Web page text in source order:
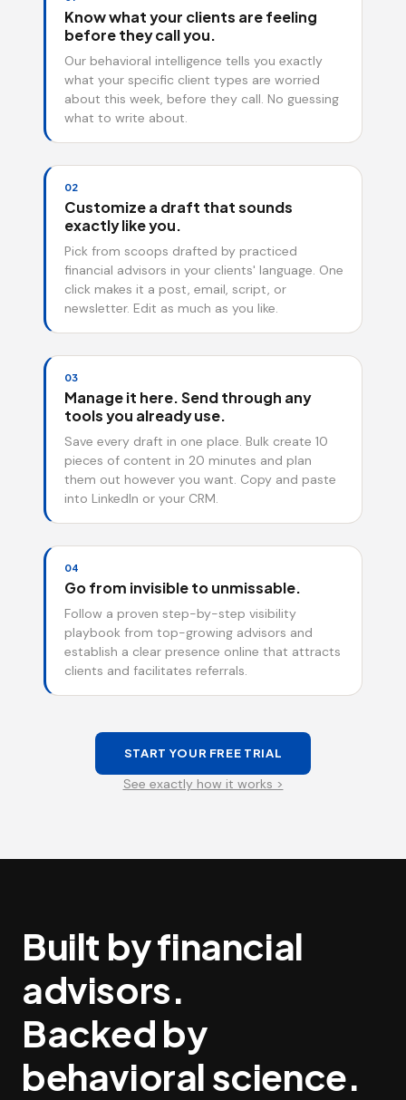
Know what your clients are feeling
before they call you.
Our behavioral intelligence tells you exactly
what your specific client types are worried
about this week, before they call. No guessing
what to write about.
02
Customize a draft that sounds
exactly like you.
Pick from scoops drafted by practiced
financial advisors in your clients' language. One
click makes it a post, email, script, or
newsletter. Edit as much as you like.
03
Manage it here. Send through any
tools you already use.
Save every draft in one place. Bulk create 10
pieces of content in 20 minutes and plan
them out however you want. Copy and paste
into LinkedIn or your CRM.
04
Go from invisible to unmissable.
Follow a proven step-by-step visibility
playbook from top-growing advisors and
establish a clear presence online that attracts
clients and facilitates referrals.
START YOUR FREE TRIAL
See exactly how it works >
Built by financial
advisors.
Backed by
behavioral science.